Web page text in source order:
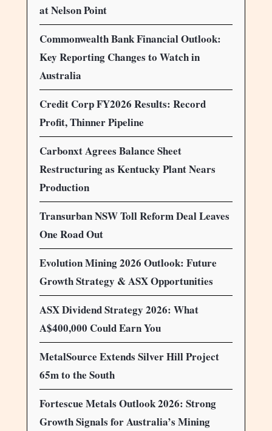
at Nelson Point
Commonwealth Bank Financial Outlook:
Key Reporting Changes to Watch in
Australia
Credit Corp FY2026 Results: Record
Profit, Thinner Pipeline
Carbonxt Agrees Balance Sheet
Restructuring as Kentucky Plant Nears
Production
Transurban NSW Toll Reform Deal Leaves
One Road Out
Evolution Mining 2026 Outlook: Future
Growth Strategy & ASX Opportunities
ASX Dividend Strategy 2026: What
A$400,000 Could Earn You
MetalSource Extends Silver Hill Project
65m to the South
Fortescue Metals Outlook 2026: Strong
Growth Signals for Australia’s Mining